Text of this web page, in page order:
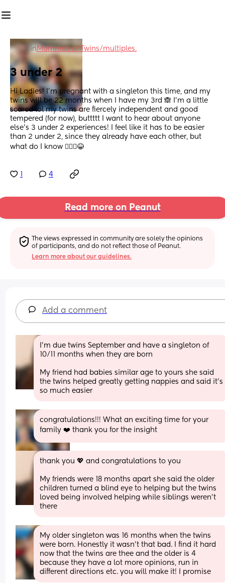
in Mummas of Twins/multiples.
3 under 2
Hi Ladies! I’m pregnant with a singleton this time, and my
twins will be 22 months when I have my 3rd 🙈 I’m a little
scared lol my twins are fiercely independent and good
tempered (for now), buttttt I want to hear about anyone
else’s 3 under 2 experiences! I feel like it has to be easier
than 2 under 2, since they already have each other, but
what do I know 🤷🏼‍♀️😂
4
Read more on Peanut
The views expressed in community are solely the opinions
of participants, and do not reflect those of Peanut.
Learn more about our guidelines.
Add a comment
I’m due twins September and have a singleton of
10/11 months when they are born
My friend had babies similar age to yours she said
the twins helped greatly getting nappies and said it’s
so much easier
congratulations!!! What an exciting time for your
family ❤️ thank you for the insight
thank you 💖 and congratulations to you
My friends were 18 months apart she said the older
children turned a blind eye to helping but the twins
loved being involved helping while siblings weren’t
there
My older singleton was 16 months when the twins
were born. Honestly it wasn’t that bad. I find it hard
now that the twins are thee and the older is 4
because they have a lot more opinions, run in
different directions etc. you will make it! I promise